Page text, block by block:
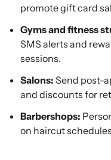
promote gift card
Gyms and fitness
SMS alerts and
sessions.
Salons: Send post-
and discounts for
Barbershops:
on haircut